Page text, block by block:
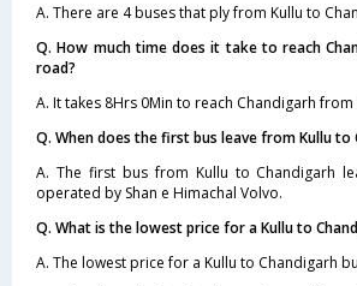
A. There are 4 buses that ply from Kullu to
Q. How much time does it take to reach
road?
A. It takes 8Hrs 0Min to reach Chandigarh
Q. When does the first bus leave from Kullu to
A. The first bus from Kullu to Chandigarh
operated by Shan e Himachal Volvo.
Q. What is the lowest price for a Kullu to
A. The lowest price for a Kullu to Chandigarh